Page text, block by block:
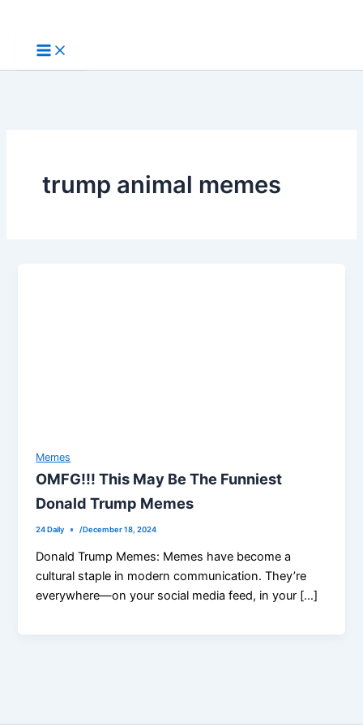
content
trump animal memes
Memes
OMFG!!! This May Be The Funniest
Donald Trump Memes
24 Daily /December 18, 2024
Donald Trump Memes: Memes have become a
cultural staple in modern communication. They’re
everywhere—on your social media feed, in your […]